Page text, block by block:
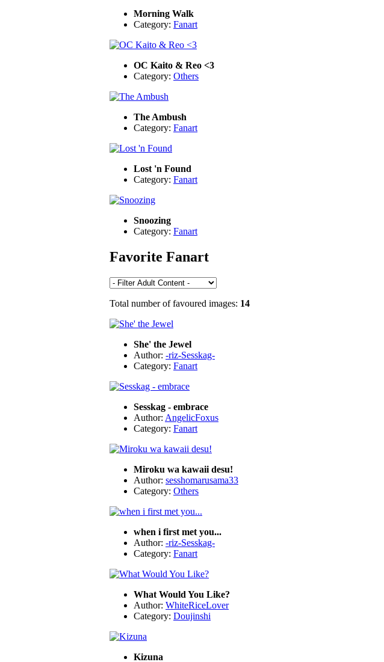
Morning Walk
Category: Fanart
OC Kaito & Reo <3
Category: Others
The Ambush
Category: Fanart
Lost 'n Found
Category: Fanart
Snoozing
Category: Fanart
Favorite Fanart
Total number of favoured images: 14
She' the Jewel
Author: -riz-Sesskag-
Category: Fanart
Sesskag - embrace
Author: AngelicFoxus
Category: Fanart
Miroku wa kawaii desu!
Author: sesshomarusama33
Category: Others
when i first met you...
Author: -riz-Sesskag-
Category: Fanart
What Would You Like?
Author: WhiteRiceLover
Category: Doujinshi
Kizuna